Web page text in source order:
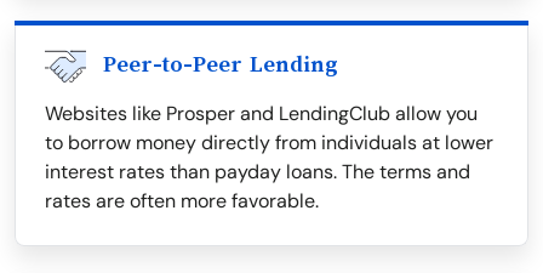
Peer-to-Peer Lending
Websites like Prosper and LendingClub allow you
to borrow money directly from individuals at lower
interest rates than payday loans. The terms and
rates are often more favorable.